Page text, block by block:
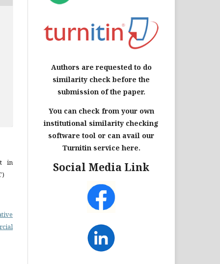
in
Authors are requested to do
similarity check before the
submission of the paper.
You can check from your own
institutional similarity checking
software tool or can avail our
Turnitin service here.
Social Media Link